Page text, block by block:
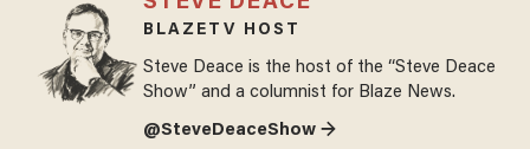
BLAZETV HOST
Steve Deace is the host of the “Steve Deace
Show” and a columnist for Blaze News.
@SteveDeaceShow →